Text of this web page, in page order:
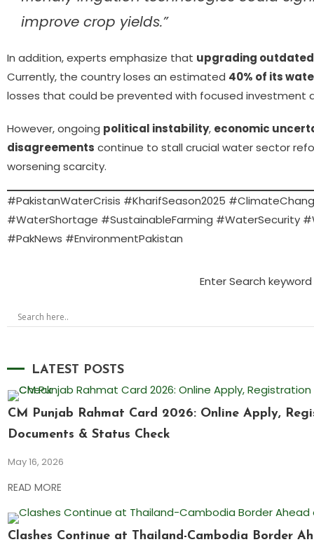
improve crop yields.”
In addition, experts emphasize that upgrading
Currently, the country loses an estimated 40% of its
losses that could be prevented with focused investment
However, ongoing political instability, economic
disagreements continue to stall crucial water sector
worsening scarcity.
#PakistanWaterCrisis #KharifSeason2025
#WaterShortage #SustainableFarming #WaterSecurity
#PakNews #EnvironmentPakistan
Enter Search
LATEST POSTS
CM Punjab Rahmat Card 2026: Online Apply,
Documents & Status Check
May 16, 2026
READ MORE
Clashes Continue at Thailand-Cambodia Border